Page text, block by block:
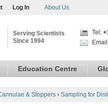
Log In About Us
Serving Scientists
Since 1994
Tel:
Education Centre
& Stoppers › Sampling for